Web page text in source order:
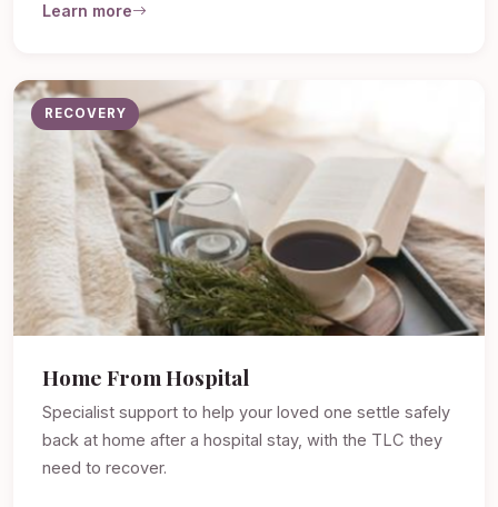
Learn more
RECOVERY
Home From Hospital
Specialist support to help your loved one settle safely
back at home after a hospital stay, with the TLC they
need to recover.